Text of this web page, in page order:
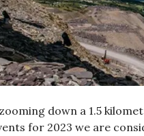
down a 1.5
for 2023 we are